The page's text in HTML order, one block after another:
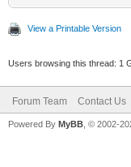
View a Printable Version
Users browsing this thread: 1
Forum Team Contact Us
Powered By MyBB , © 2002-